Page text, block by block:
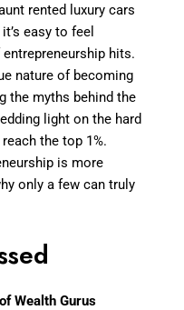
rented luxury cars
easy to feel
hits.
nature of becoming
the myths behind the
light on the hard
the top 1%.
is more
only a few can truly
Wealth Gurus